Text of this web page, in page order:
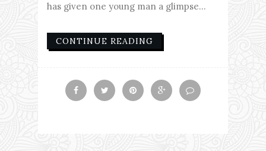
has given one young man a glimpse...
CONTINUE READING